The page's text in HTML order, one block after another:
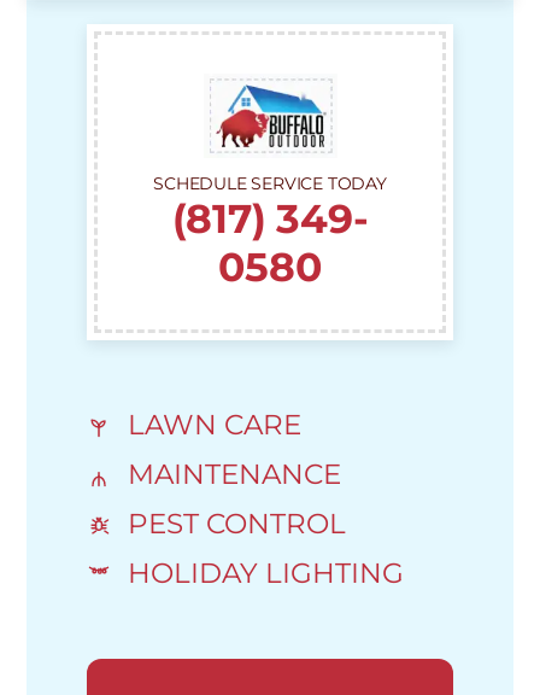
SCHEDULE SERVICE TODAY
(817) 349-
0580
LAWN CARE
MAINTENANCE
PEST CONTROL
HOLIDAY LIGHTING